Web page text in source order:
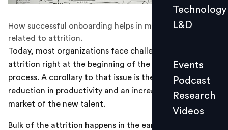
Events
Videos
Find us:
Technology
L&D
Events
Podcast
Research
Videos
How successful onboarding helps in mitigating issues
related to attrition.
Today, most organizations face challenges of high
attrition right at the beginning of the talent acquisition
process. A corollary to that issue is the consequent
reduction in productivity and an increased time to
market of the new talent.
Bulk of the attrition happens in the early stages, that is,